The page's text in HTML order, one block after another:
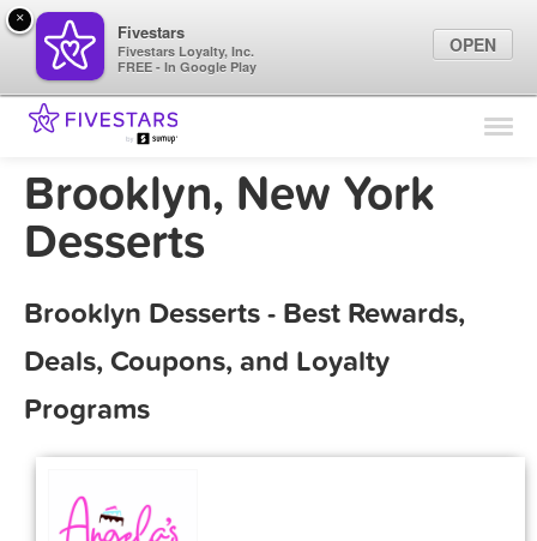
Find Locations
Marketing Tips
Brooklyn, New York
Desserts
Brooklyn Desserts - Best Rewards,
Deals, Coupons, and Loyalty
Programs
×
Fivestars
Fivestars Loyalty, Inc.
FREE - In Google Play
OPEN